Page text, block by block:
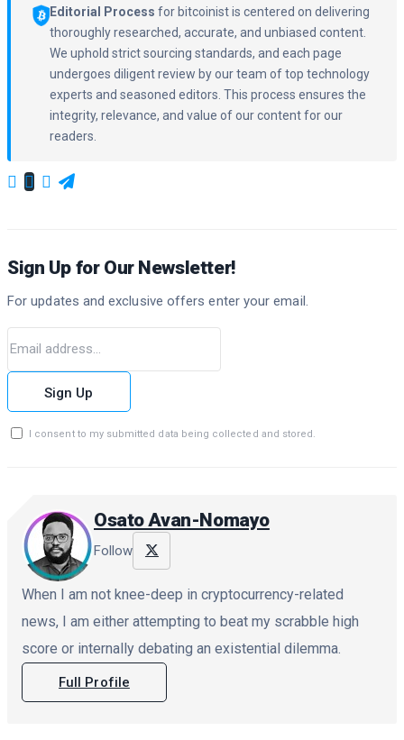
Editorial Process for bitcoinist is centered on delivering
thoroughly researched, accurate, and unbiased content.
We uphold strict sourcing standards, and each page
undergoes diligent review by our team of top technology
experts and seasoned editors. This process ensures the
integrity, relevance, and value of our content for our
readers.
Sign Up for Our Newsletter!
For updates and exclusive offers enter your email.
Sign Up
I consent to my submitted data being collected and stored.
Osato Avan-Nomayo
Follow
When I am not knee-deep in cryptocurrency-related
news, I am either attempting to beat my scrabble high
score or internally debating an existential dilemma.
Full Profile